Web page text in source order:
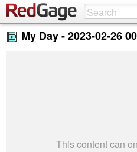
My Day -2023-02-26
This content can